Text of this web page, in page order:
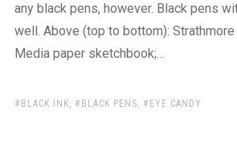
any black pens, however. Black pens
well. Above (top to bottom):
Media paper sketchbook;…
TAGS:
BLACK INK, BLACK PENS, EYE CANDY